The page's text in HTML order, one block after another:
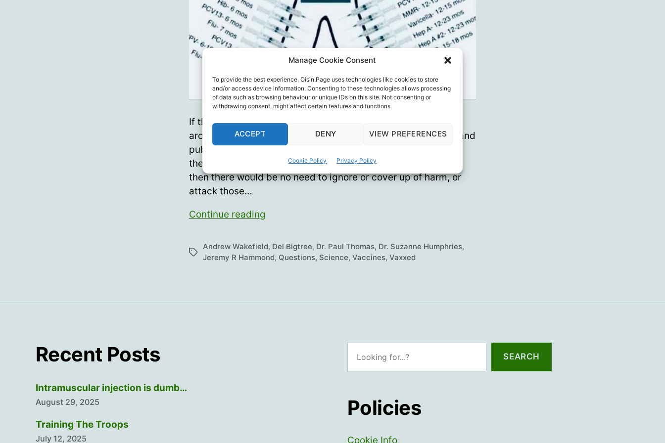
Manage Cookie Consent
To provide the best experience, Oisin.Page uses technologies like cookies to store
and/or access device information. Consenting to these technologies allows processing
of data such as browsing behaviour or unique IDs on this site. Not consenting or
withdrawing consent, might affect certain features and functions.
ACCEPT DENY VIEW PREFERENCES
Cookie Policy Privacy Policy
If there has been shoddy science and intentional deception
around previous vaccines why should we “trust the science” and
public health officials this time with Covid injections? Also, if
there’s nothing amiss in the vaccine and public health world
then there would be no need to ignore or cover up of harm, or
attack those…
Continue reading
science
trustworthy?
Tags
Andrew Wakefield, Del Bigtree, Dr. Paul Thomas, Dr. Suzanne Humphries,
Jeremy R Hammond, Questions, Science, Vaccines, Vaxxed
Recent Posts
Intramuscular injection is dumb…
August 29, 2025
Training The Troops
July 12, 2025
SEARCH
Policies
Cookie Info